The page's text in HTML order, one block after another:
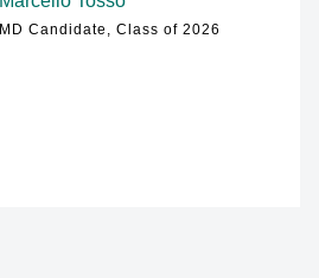
MD Candidate, Class of 2026